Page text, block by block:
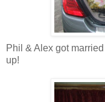
Phil & Alex got
up!